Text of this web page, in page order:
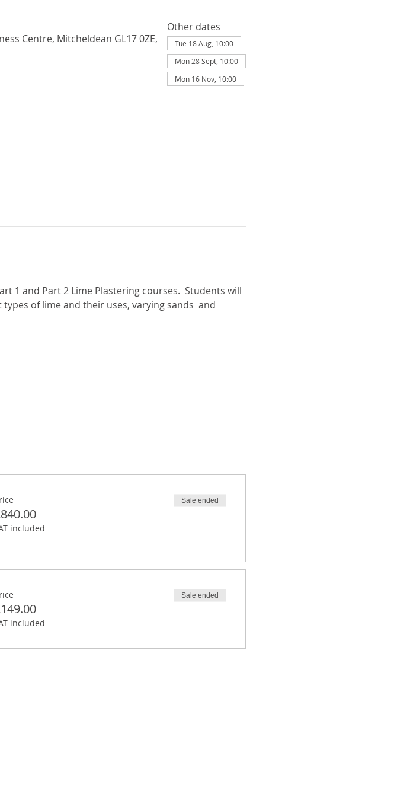
Centre, Mitcheldean GL17 0ZE,
Other dates
Tue 18 Aug, 10:00
Mon 28 Sept, 10:00
Mon 16 Nov, 10:00
1 and Part 2 Lime Plastering courses.  Students will
of lime and their uses, varying sands  and
included
Sale ended
included
Sale ended